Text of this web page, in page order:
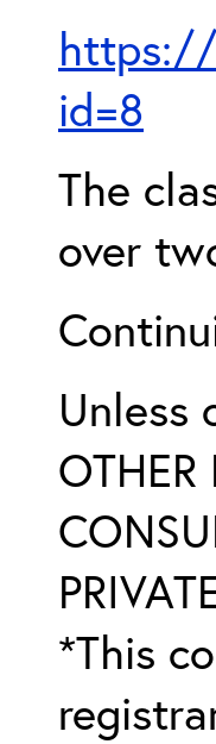
https://
id=8
The
over
Unless
OTHER
*This